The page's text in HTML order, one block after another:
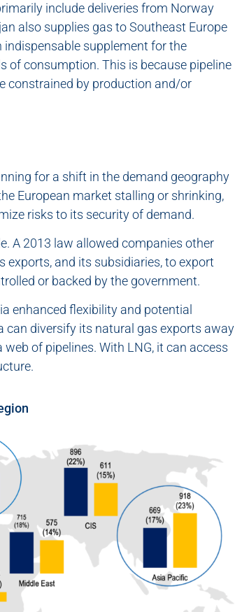
include deliveries from Norway
also supplies gas to Southeast Europe
indispensable supplement for the
of consumption. This is because pipeline
constrained by production and/or
for a shift in the demand geography
European market stalling or shrinking,
risks to its security of demand.
A 2013 law allowed companies other
exports, and its subsidiaries, to export
or backed by the government.
enhanced flexibility and potential
can diversify its natural gas exports away
of pipelines. With LNG, it can access